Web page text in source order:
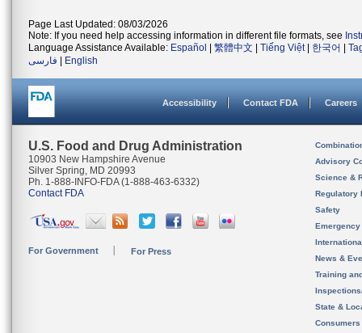
Page Last Updated: 08/03/2026
Note: If you need help accessing information in different file formats, see
Language Assistance Available: Español 繁體中文 Tiếng Việt| 한국어
فارسی
English
Accessibility Contact FDA Careers
U.S. Food and Drug Administration
10903 New Hampshire Avenue
Silver Spring, MD 20993
Ph. 1-888-INFO-FDA (1-888-463-6332)
Contact FDA
For Government For Press
Advisory
Science &
Regulatory
Safety
News &
Training
State &
Consumers